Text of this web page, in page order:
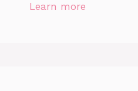
Learn more